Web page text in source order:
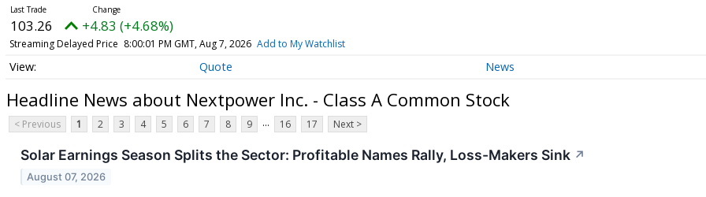
103.26 +4.83 (+4.68%)
Streaming Delayed Price 8:00:01 PM GMT, Aug 7, 2026 Add to My Watchlist
Quote News
Headline News about Nextpower Inc. - Class A Common Stock
< Previous 1 2 3 4 5 6 7 8 9 ... 16 17 Next >
Solar Earnings Season Splits the Sector: Profitable Names Rally, Loss-Makers Sink ↗
August 07, 2026